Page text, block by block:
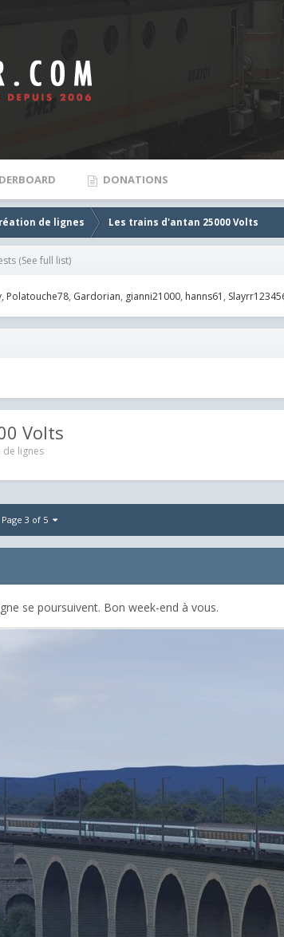
DONATIONS
de lignes Les trains d'antan 25000 Volts
(See full list)
Polatouche78 Gardorian gianni21000 hanns61
Volts
de lignes
Page 3 of 5
se poursuivent. Bon week-end à vous.